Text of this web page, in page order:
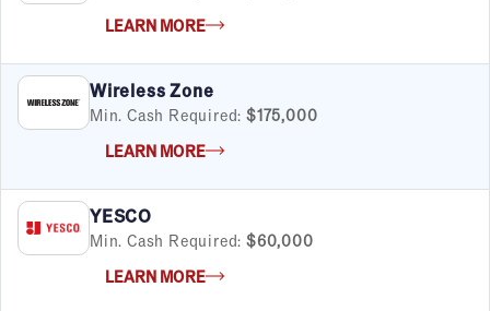
LEARN MORE
Wireless Zone
Min. Cash Required: $175,000
LEARN MORE
YESCO
Min. Cash Required: $60,000
LEARN MORE